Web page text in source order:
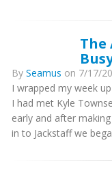
The
By Seamus on 7/17/
I wrapped my week
I had met Kyle
early and after
in to Jackstaff we